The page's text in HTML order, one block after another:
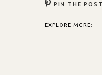
PIN THE POST
EXPLORE MORE: